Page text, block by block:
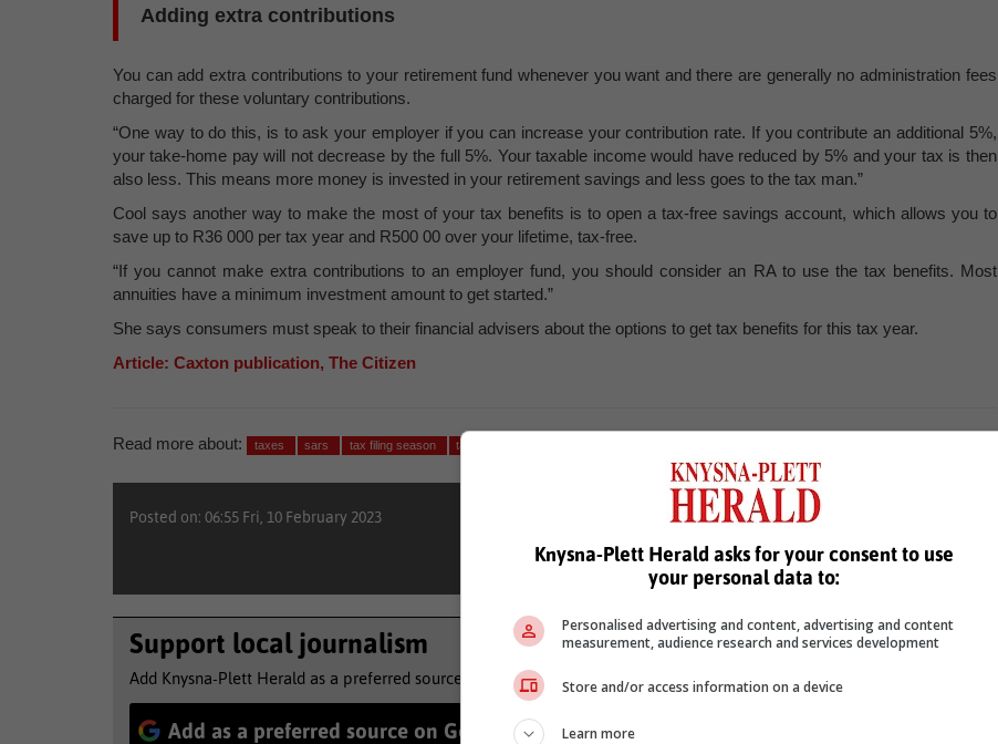
Adding extra contributions
You can add extra contributions to your retirement fund whenever you want and there are generally no administration fees
charged for these voluntary contributions.
“One way to do this, is to ask your employer if you can increase your contribution rate. If you contribute an additional 5%,
your take-home pay will not decrease by the full 5%. Your taxable income would have reduced by 5% and your tax is then
also less. This means more money is invested in your retirement savings and less goes to the tax man.”
Cool says another way to make the most of your tax benefits is to open a tax-free savings account, which allows you to
save up to R36 000 per tax year and R500 00 over your lifetime, tax-free.
“If you cannot make extra contributions to an employer fund, you should consider an RA to use the tax benefits. Most
annuities have a minimum investment amount to get started.”
She says consumers must speak to their financial advisers about the options to get tax benefits for this tax year.
Article: Caxton publication, The Citizen
Read more about: taxes sars tax filing season taxman
Posted on: 06:55 Fri, 10 February 2023
Support local journalism
Add Knysna-Plett Herald as a preferred source to see more of our reporting in Google News and Top Stories.
Add as a preferred source on Google Follow on Google News
Knysna-Plett Herald asks for your consent to use
your personal data to:
Personalised advertising and content, advertising and content
measurement, audience research and services development
Store and/or access information on a device
Learn more